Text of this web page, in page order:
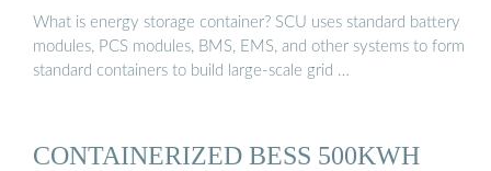
What is energy storage container? SCU uses standard battery
modules, PCS modules, BMS, EMS, and other systems to form
standard containers to build large-scale grid …
CONTAINERIZED BESS 500KWH